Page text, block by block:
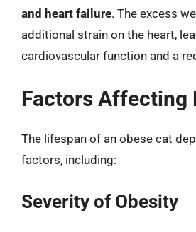
and heart failure. The excess
additional strain on the heart,
cardiovascular function and a
Factors Affecting
The lifespan of an obese cat
factors, including:
Severity of Obesity